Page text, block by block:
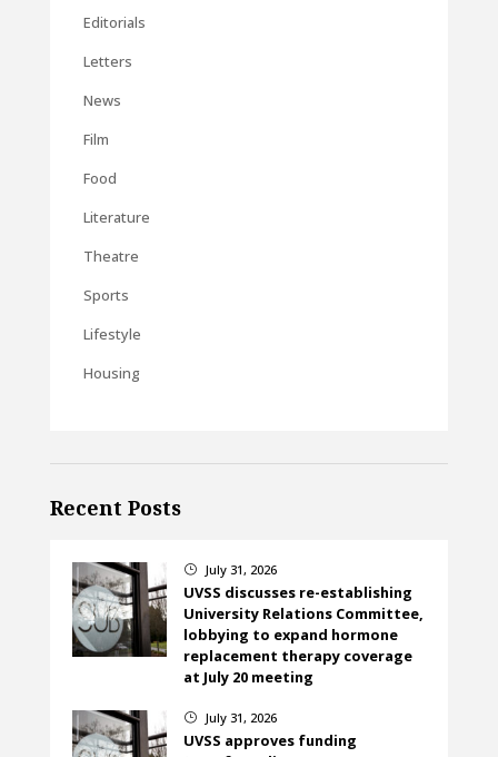
Editorials
Letters
News
Film
Food
Literature
Theatre
Sports
Lifestyle
Housing
Recent Posts
} July 31, 2026
UVSS discusses re-establishing
University Relations Committee,
lobbying to expand hormone
replacement therapy coverage
at July 20 meeting
} July 31, 2026
UVSS approves funding